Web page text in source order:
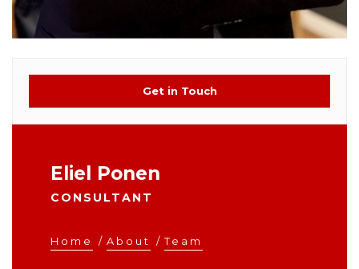
Get in Touch
Eliel Ponen
CONSULTANT
Home / About / Team